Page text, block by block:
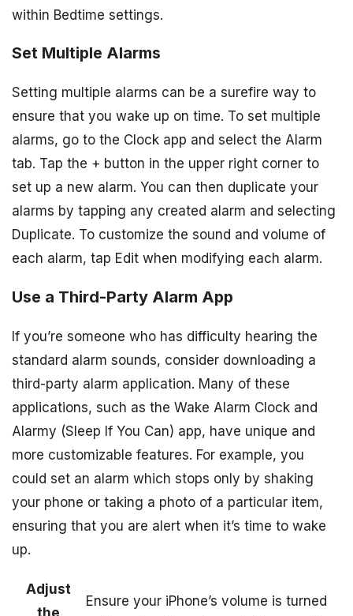
within Bedtime settings.
Set Multiple Alarms
Setting multiple alarms can be a surefire way to
ensure that you wake up on time. To set multiple
alarms, go to the Clock app and select the Alarm
tab. Tap the + button in the upper right corner to
set up a new alarm. You can then duplicate your
alarms by tapping any created alarm and selecting
Duplicate. To customize the sound and volume of
each alarm, tap Edit when modifying each alarm.
Use a Third-Party Alarm App
If you’re someone who has difficulty hearing the
standard alarm sounds, consider downloading a
third-party alarm application. Many of these
applications, such as the Wake Alarm Clock and
Alarmy (Sleep If You Can) app, have unique and
more customizable features. For example, you
could set an alarm which stops only by shaking
your phone or taking a photo of a particular item,
ensuring that you are alert when it’s time to wake
up.
Adjust
the
Ensure your iPhone’s volume is turned